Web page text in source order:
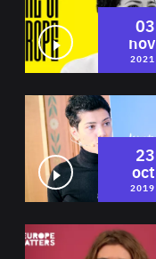
03
nov
2021
23
oct
2019